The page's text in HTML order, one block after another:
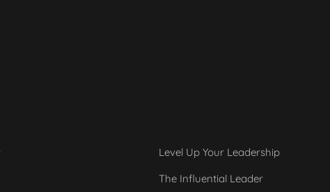
Level Up Your Leadership
The Influential Leader